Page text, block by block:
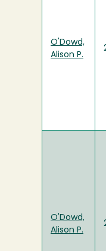
O'Dowd,
Alison P.
O'Dowd,
Alison P.